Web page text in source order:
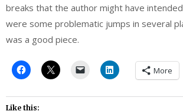
breaks that the author might have
were some problematic jumps in several
was a good piece.
More
Like this: